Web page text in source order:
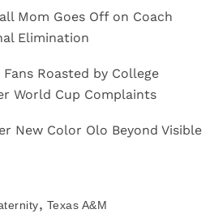
Mom Goes Off on Coach
Elimination
Roasted by College
World Cup Complaints
New Color Olo Beyond Visible
, Texas A&M